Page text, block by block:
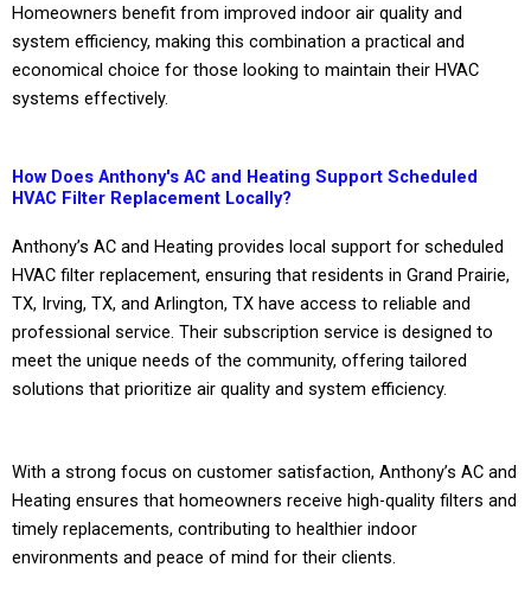
Homeowners benefit from improved indoor air quality and
system efficiency, making this combination a practical and
economical choice for those looking to maintain their HVAC
systems effectively.
How Does Anthony's AC and Heating Support Scheduled
HVAC Filter Replacement Locally?
Anthony’s AC and Heating provides local support for scheduled
HVAC filter replacement, ensuring that residents in Grand Prairie,
TX, Irving, TX, and Arlington, TX have access to reliable and
professional service. Their subscription service is designed to
meet the unique needs of the community, offering tailored
solutions that prioritize air quality and system efficiency.
With a strong focus on customer satisfaction, Anthony’s AC and
Heating ensures that homeowners receive high-quality filters and
timely replacements, contributing to healthier indoor
environments and peace of mind for their clients.